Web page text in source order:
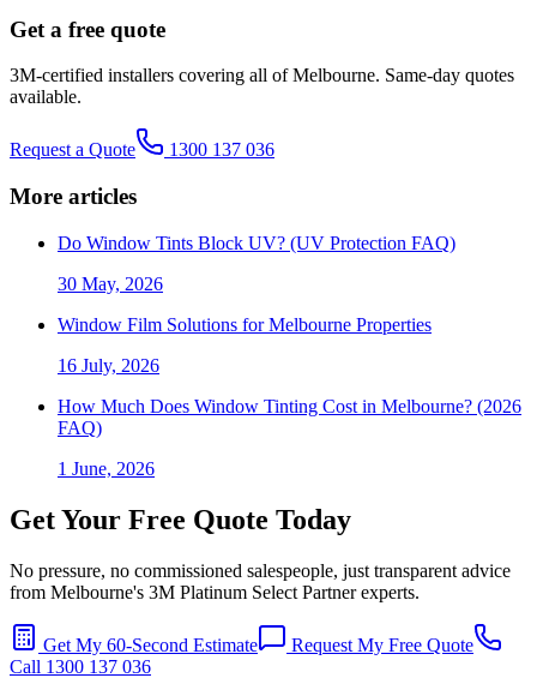
Get a free quote
3M-certified installers covering all of Melbourne. Same-day quotes
available.
Request a Quote 1300 137 036
More articles
Do Window Tints Block UV? (UV Protection FAQ)
30 May, 2026
Window Film Solutions for Melbourne Properties
16 July, 2026
How Much Does Window Tinting Cost in Melbourne? (2026
FAQ)
1 June, 2026
Get Your Free Quote Today
No pressure, no commissioned salespeople, just transparent advice
from Melbourne's 3M Platinum Select Partner experts.
Get My 60-Second Estimate
Request My Free Quote
Call 1300 137 036